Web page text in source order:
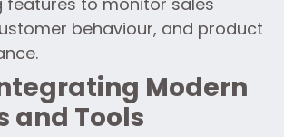
behaviour, and product
Modern
and Tools